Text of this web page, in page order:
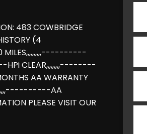
483 COWBRIDGE
(4
MILES,,,,,,,,,,----------
HPi CLEAR,,,,,,,,,--------
AA WARRANTY
AA
PLEASE VISIT OUR